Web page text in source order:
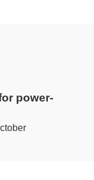
power-